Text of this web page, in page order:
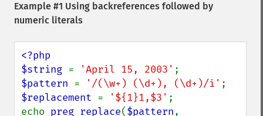
Example #1 Using backreferences followed by
numeric literals
<?php
$string = 'April 15, 2003'
$pattern = '/(\w+) (\d+), (\d+)/i'
$replacement = '${1}1,$3' ;
echo preg_replace($pattern